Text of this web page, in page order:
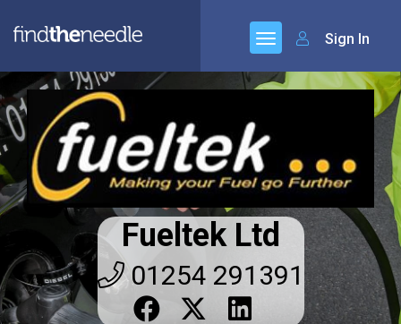
Sign In
Fueltek Ltd
01254 291391